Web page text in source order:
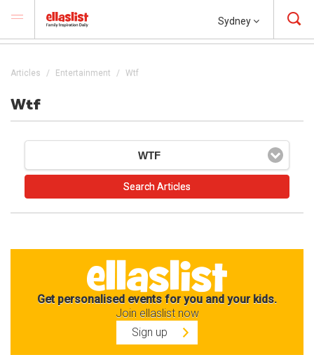
Sydney
Articles Entertainment Wtf
Wtf
WTF
Get personalised events for you and your kids.
Join ellaslist now
Sign up